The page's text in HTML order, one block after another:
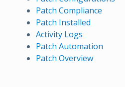
Patch Compliance
Patch Installed
Activity Logs
Patch Automation
Patch Overview